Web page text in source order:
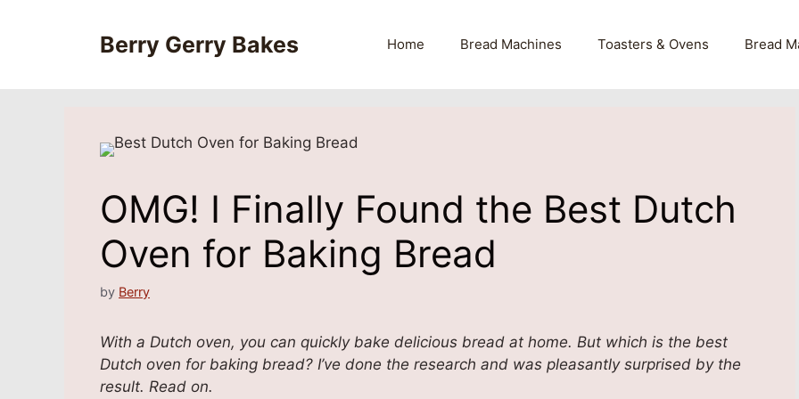
Berry Gerry Bakes Home Bread Machines Toasters & Ovens Bread
OMG! I Finally Found the Best Dutch
Oven for Baking Bread
by Berry
With a Dutch oven, you can quickly bake delicious bread at home. But which is the best
Dutch oven for baking bread? I’ve done the research and was pleasantly surprised by the
result. Read on.